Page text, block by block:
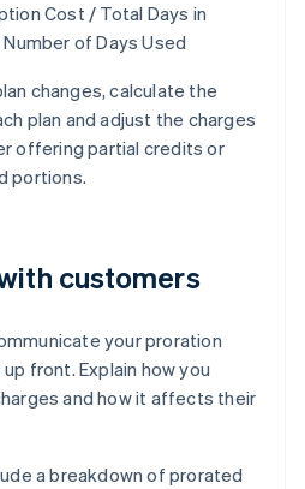
Cost / Total Days in
of Days Used
changes, calculate the
plan and adjust the charges
offering partial credits or
portions.
customers
your proration
front. Explain how you
and how it affects their
a breakdown of prorated